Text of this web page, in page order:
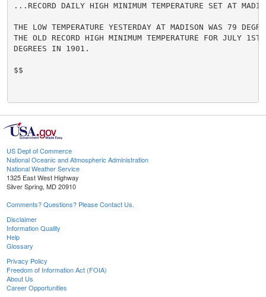
...RECORD DAILY HIGH MINIMUM TEMPERATURE SET AT
THE LOW TEMPERATURE YESTERDAY AT MADISON WAS 79
THE OLD RECORD HIGH MINIMUM TEMPERATURE FOR JULY
DEGREES IN 1901.
$$
US Dept of Commerce
National Oceanic and Atmospheric Administration
National Weather Service
1325 East West Highway
Silver Spring, MD 20910
Comments? Questions? Please Contact Us.
Disclaimer
Information Quality
Help
Glossary
Privacy Policy
Freedom of Information Act (FOIA)
About Us
Career Opportunities